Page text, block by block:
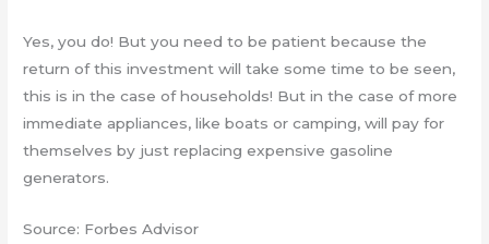
Yes, you do! But you need to be patient because the
return of this investment will take some time to be seen,
this is in the case of households! But in the case of more
immediate appliances, like boats or camping, will pay for
themselves by just replacing expensive gasoline
generators.
Source: Forbes Advisor